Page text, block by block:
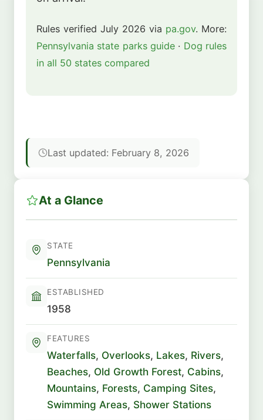
Rules verified July 2026 via pa.gov. More:
Pennsylvania state parks guide · Dog rules
in all 50 states compared
Last updated: February 8, 2026
At a Glance
STATE
Pennsylvania
ESTABLISHED
1958
FEATURES
Waterfalls, Overlooks, Lakes, Rivers,
Beaches, Old Growth Forest, Cabins,
Mountains, Forests, Camping Sites,
Swimming Areas, Shower Stations